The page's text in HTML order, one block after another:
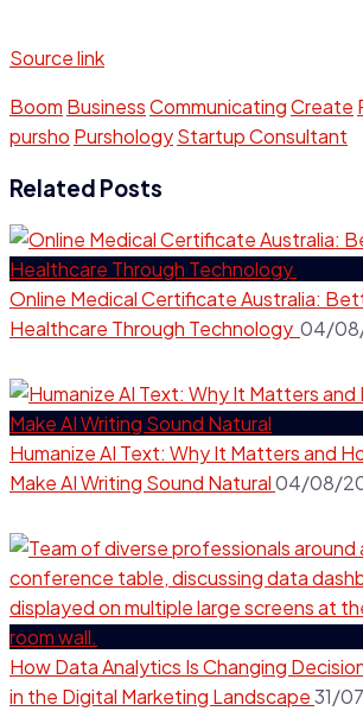
Source link
Boom BusinessCommunicatingCreate
pursho PurshologyStartup Consultant
Related Posts
Online Medical Certificate Australia:
Healthcare Through Technology 04/
Humanize AI Text: Why It Matters and
Make AI Writing Sound Natural04/08/
How Data Analytics Is Changing
in the Digital Marketing Landscape31/